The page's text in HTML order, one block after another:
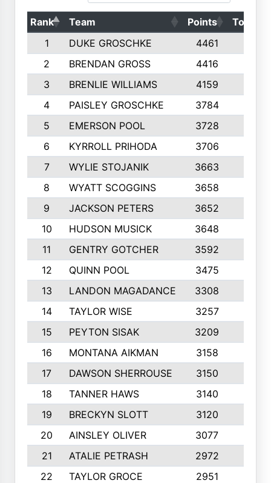
Rank Team Points
Top 50s
1
DUKE GROSCHKE 4461
2
BRENDAN GROSS 4416
3
BRENLIE WILLIAMS 4159
4
PAISLEY GROSCHKE 3784
5
EMERSON POOL 3728
6
KYRROLL PRIHODA 3706
7
WYLIE STOJANIK 3663
8
WYATT SCOGGINS 3658
9
JACKSON PETERS 3652
10
HUDSON MUSICK 3648
11
GENTRY GOTCHER 3592
12
QUINN POOL 3475
13
LANDON MAGADANCE 3308
14
TAYLOR WISE 3257
15
PEYTON SISAK 3209
16
MONTANA AIKMAN 3158
17
DAWSON SHERROUSE 3150
18
TANNER HAWS 3140
19
BRECKYN SLOTT 3120
20
AINSLEY OLIVER 3077
21
ATALIE PETRASH 2972
22
TAYLOR GROCE 2951